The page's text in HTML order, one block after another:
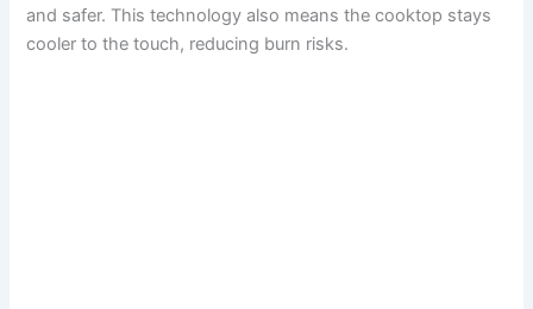
and safer. This technology also means the cooktop stays
cooler to the touch, reducing burn risks.